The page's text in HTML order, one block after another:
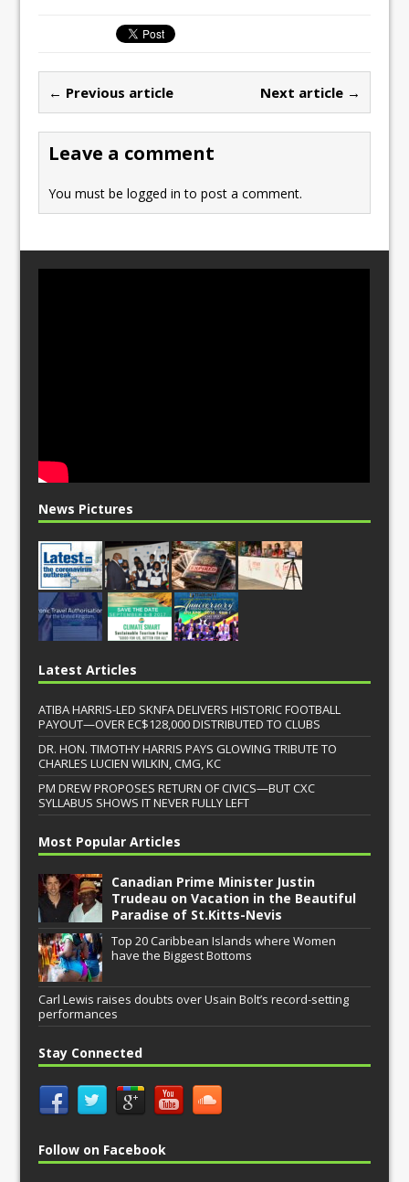
b
o
o
k
st
o
d
o
n
ai
l
← Previous article Next article →
Leave a comment
You must belogged in to post a comment.
News Pictures
Latest Articles
ATIBA HARRIS-LED SKNFA DELIVERS HISTORIC FOOTBALL
PAYOUT—OVER EC$128,000 DISTRIBUTED TO CLUBS
DR. HON. TIMOTHY HARRIS PAYS GLOWING TRIBUTE TO
CHARLES LUCIEN WILKIN, CMG, KC
PM DREW PROPOSES RETURN OF CIVICS—BUT CXC
SYLLABUS SHOWS IT NEVER FULLY LEFT
Most Popular Articles
Canadian Prime Minister Justin
Trudeau on Vacation in the Beautiful
Paradise of St.Kitts-Nevis
Top 20 Caribbean Islands where Women
have the Biggest Bottoms
Carl Lewis raises doubts over Usain Bolt’s record-setting
performances
Stay Connected
Follow on Facebook